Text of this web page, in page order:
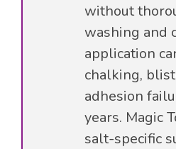
without
washing and
application
chalking,
adhesion
years. Magic
salt-specific